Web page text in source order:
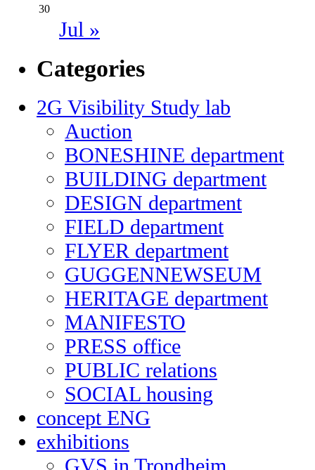
30
Jul »
Categories
2G Visibility Study lab
Auction
BONESHINE department
BUILDING department
DESIGN department
FIELD department
FLYER department
GUGGENNEWSEUM
HERITAGE department
MANIFESTO
PRESS office
PUBLIC relations
SOCIAL housing
concept ENG
exhibitions